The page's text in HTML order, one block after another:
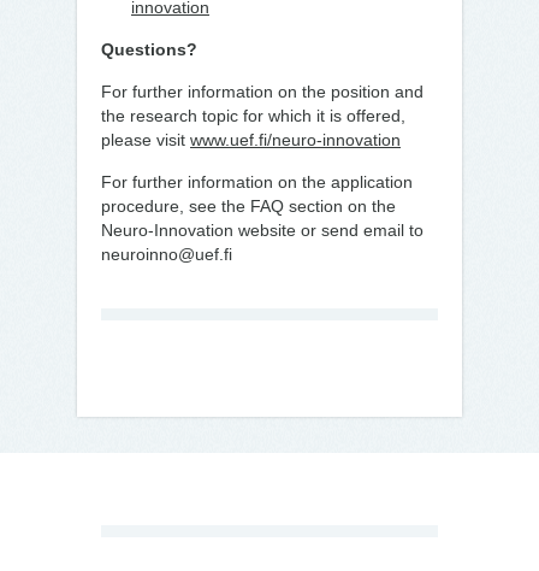
innovation
Questions?
For further information on the position and
the research topic for which it is offered,
please visit www.uef.fi/neuro-innovation
For further information on the application
procedure, see the FAQ section on the
Neuro-Innovation website or send email to
neuroinno@uef.fi